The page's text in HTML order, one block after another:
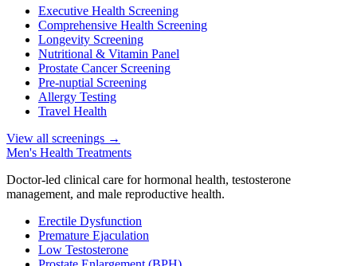
Executive Health Screening
Comprehensive Health Screening
Longevity Screening
Nutritional & Vitamin Panel
Prostate Cancer Screening
Pre-nuptial Screening
Allergy Testing
Travel Health
View all screenings →
Men's Health Treatments
Doctor-led clinical care for hormonal health, testosterone
management, and male reproductive health.
Erectile Dysfunction
Premature Ejaculation
Low Testosterone